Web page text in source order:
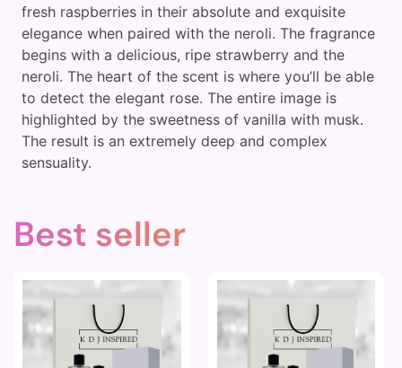
fresh raspberries in their absolute and exquisite
elegance when paired with the neroli. The fragrance
begins with a delicious, ripe strawberry and the
neroli. The heart of the scent is where you’ll be able
to detect the elegant rose. The entire image is
highlighted by the sweetness of vanilla with musk.
The result is an extremely deep and complex
sensuality.
Best seller